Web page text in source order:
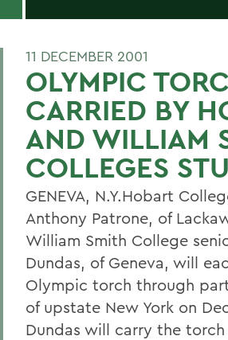
11 DECEMBER 2001
OLYMPIC
CARRIED BY
AND WILLIAM
COLLEGES
GENEVA, N.Y.Hobart
Anthony Patrone, of
William Smith College
Dundas, of Geneva, will
Olympic torch through
of upstate New York on
Dundas will carry the